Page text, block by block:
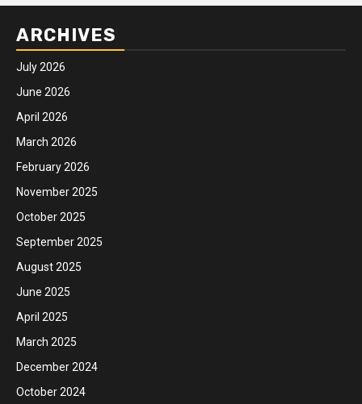
ARCHIVES
July 2026
June 2026
April 2026
March 2026
February 2026
November 2025
October 2025
September 2025
August 2025
June 2025
April 2025
March 2025
December 2024
October 2024